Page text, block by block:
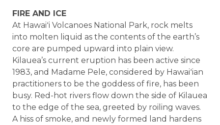
FIRE AND ICE
At Hawaiʻi Volcanoes National Park, rock melts
into molten liquid as the contents of the earth’s
core are pumped upward into plain view.
Kilauea’s current eruption has been active since
1983, and Madame Pele, considered by Hawaiʻian
practitioners to be the goddess of fire, has been
busy. Red-hot rivers flow down the side of Kilauea
to the edge of the sea, greeted by roiling waves.
A hiss of smoke, and newly formed land hardens